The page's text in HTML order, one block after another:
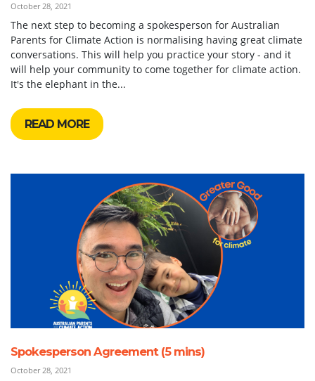
October 28, 2021
The next step to becoming a spokesperson for Australian
Parents for Climate Action is normalising having great climate
conversations. This will help you practice your story - and it
will help your community to come together for climate action.
It's the elephant in the...
READ MORE
Spokesperson Agreement (5 mins)
October 28, 2021